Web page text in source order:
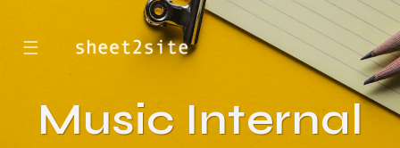
☰
Music Internal